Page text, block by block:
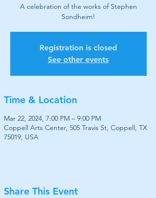
A celebration of the works of Stephen
Sondheim!
Registration is closed
See other events
Time & Location
Mar 22, 2024, 7:00 PM – 9:00 PM
Coppell Arts Center, 505 Travis St, Coppell, TX
75019, USA
Share This Event